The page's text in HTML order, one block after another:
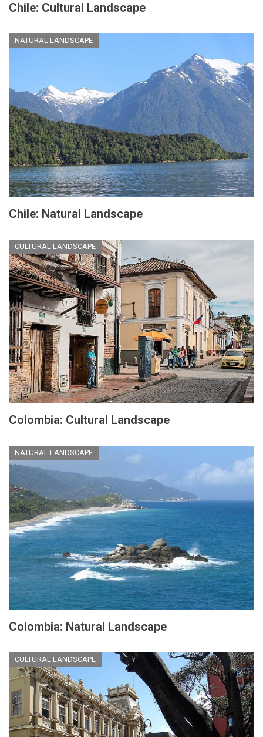
Chile: Cultural Landscape
NATURAL LANDSCAPE
Chile: Natural Landscape
CULTURAL LANDSCAPE
Colombia: Cultural Landscape
NATURAL LANDSCAPE
Colombia: Natural Landscape
CULTURAL LANDSCAPE